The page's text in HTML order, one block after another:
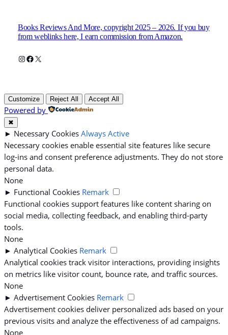
Books Reviews And More, copyright 2025 – 2026. If you buy
from weblinks here, I earn commission from Amazon.
Instagram
Facebook
X
Customize Reject All Accept All
Powered by
✖
► Necessary Cookies Always Active
Necessary cookies enable essential site features like secure
log-ins and consent preference adjustments. They do not store
personal data.
None
► Functional Cookies Remark
Functional cookies support features like content sharing on
social media, collecting feedback, and enabling third-party
tools.
None
► Analytical Cookies Remark
Analytical cookies track visitor interactions, providing insights
on metrics like visitor count, bounce rate, and traffic sources.
None
► Advertisement Cookies Remark
Advertisement cookies deliver personalized ads based on your
previous visits and analyze the effectiveness of ad campaigns.
None